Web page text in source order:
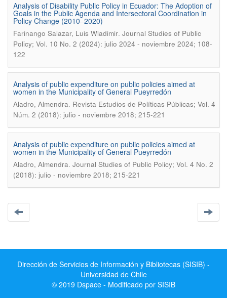
Analysis of Disability Public Policy in Ecuador: The Adoption of
Goals in the Public Agenda and Intersectoral Coordination in
Policy Change (2010–2020)
Farinango Salazar, Luis Wladimir. Journal Studies of Public
Policy; Vol. 10 No. 2 (2024): julio 2024 - noviembre 2024; 108-
122
Analysis of public expenditure on public policies aimed at
women in the Municipality of General Pueyrredón
Aladro, Almendra. Revista Estudios de Políticas Públicas; Vol. 4
Núm. 2 (2018): julio - noviembre 2018; 215-221
Analysis of public expenditure on public policies aimed at
women in the Municipality of General Pueyrredón
Aladro, Almendra. Journal Studies of Public Policy; Vol. 4 No. 2
(2018): julio - noviembre 2018; 215-221
Dirección de Servicios de Información y Bibliotecas (SISIB) -
Universidad de Chile
© 2019 Dspace - Modificado por SISIB